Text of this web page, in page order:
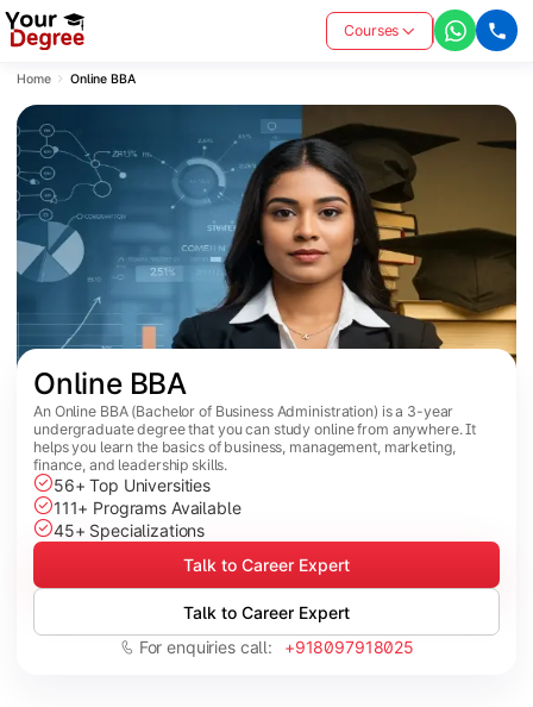
Courses
Home Online BBA
Online BBA
An Online BBA (Bachelor of Business Administration) is a 3-year
undergraduate degree that you can study online from anywhere. It
helps you learn the basics of business, management, marketing,
finance, and leadership skills.
56+ Top Universities
111+ Programs Available
45+ Specializations
Talk to Career Expert
Talk to Career Expert
For enquiries call: +918097918025